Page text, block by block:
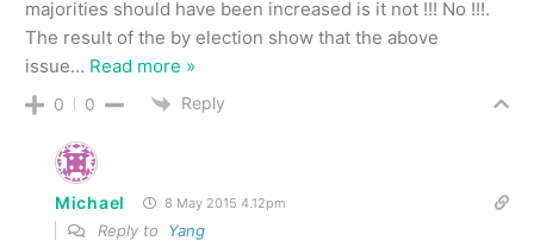
majorities should have been increased is it not !!! No !!!.
The result of the by election show that the above
issue… Read more »
0 0 Reply
Michael 8 May 2015 4.12pm
Reply to Yang